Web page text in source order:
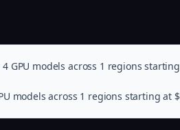
models across 1 regions
models across 1 regions starting at